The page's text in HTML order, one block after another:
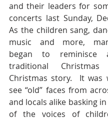
and their leaders for
concerts last Sunday,
As the children sang,
music and more,
began to reminisce
traditional
Christmas story.  It was
see “old” faces from
and locals alike basking
of the voices of